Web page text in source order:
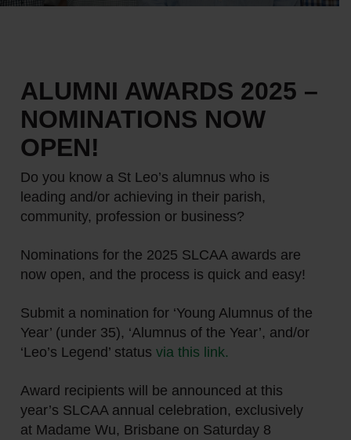
ALUMNI AWARDS 2025 –
NOMINATIONS NOW
OPEN!
Do you know a St Leo’s alumnus who is
leading and/or achieving in their parish,
community, profession or business?
Nominations for the 2025 SLCAA awards are
now open, and the process is quick and easy!
Submit a nomination for ‘Young Alumnus of the
Year’ (under 35), ‘Alumnus of the Year’, and/or
‘Leo’s Legend’ statusvia this link.
Award recipients will be announced at this
year’s SLCAA annual celebration, exclusively
at Madame Wu, Brisbane on Saturday 8